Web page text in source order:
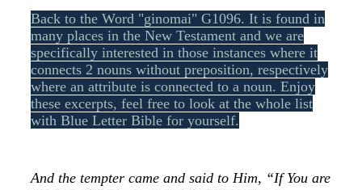
Back to the Word "ginomai" G1096. It is found in
many places in the New Testament and we are
specifically interested in those instances where it
connects 2 nouns without preposition, respectively
where an attribute is connected to a noun. Enjoy
these excerpts, feel free to look at the whole list
with Blue Letter Bible for yourself.
And the tempter came and said to Him, “If You are